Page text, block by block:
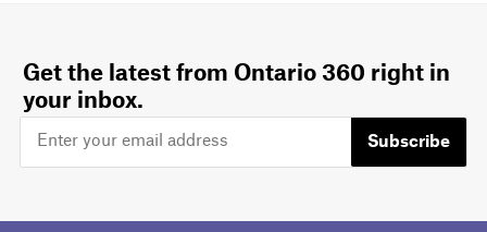
Get the latest from Ontario 360 right in
your inbox.
Subscribe